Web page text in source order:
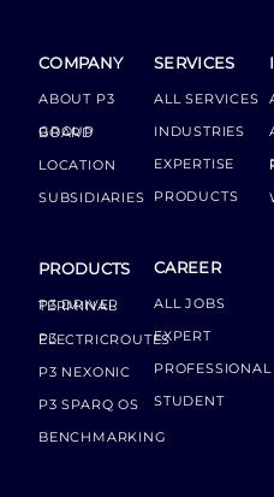
COMPANY
ABOUT P3
GROUP BOARD
LOCATION
SUBSIDIARIES
PRODUCTS
P3 DRIVER TERMINAL
P3 ELECTRICROUTES
P3 NEXONIC
P3 SPARQ OS
BENCHMARKING
SERVICES
ALL SERVICES
INDUSTRIES
EXPERTISE
PRODUCTS
CAREER
ALL JOBS
EXPERT
PROFESSIONAL
STUDENT